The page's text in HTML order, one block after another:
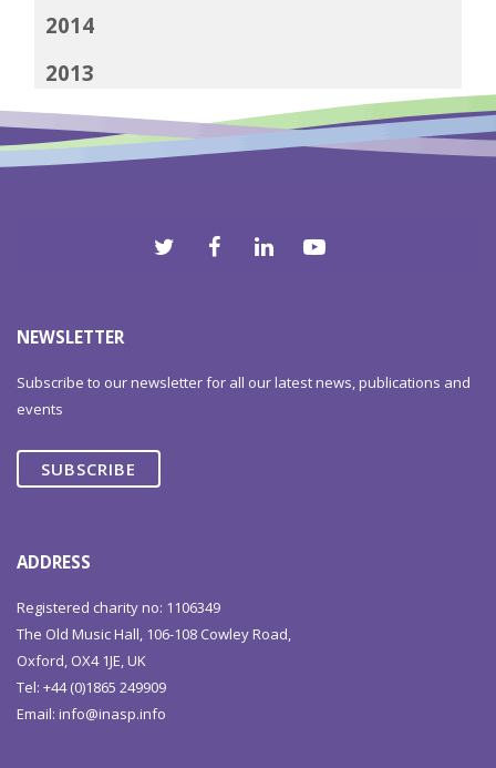
2014
2013
2012
NEWSLETTER
Subscribe to our newsletter for all our latest news, publications and
events
SUBSCRIBE
ADDRESS
Registered charity no: 1106349
The Old Music Hall, 106-108 Cowley Road,
Oxford, OX4 1JE, UK
Tel: +44 (0)1865 249909
Email:info@inasp.info